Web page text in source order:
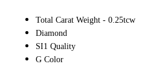
Total Carat Weight - 0.25tcw
Diamond
SI1 Quality
G Color